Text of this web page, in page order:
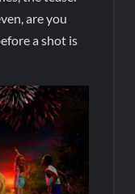
are you
a shot is